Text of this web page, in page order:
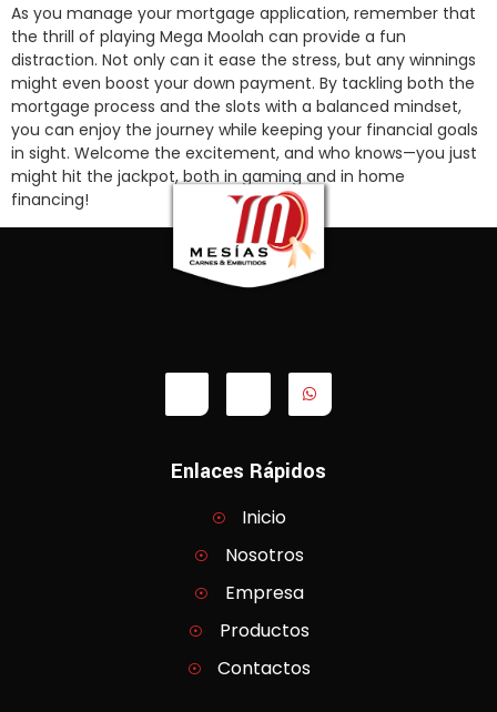
As you manage your mortgage application, remember that
the thrill of playing Mega Moolah can provide a fun
distraction. Not only can it ease the stress, but any winnings
might even boost your down payment. By tackling both the
mortgage process and the slots with a balanced mindset,
you can enjoy the journey while keeping your financial goals
in sight. Welcome the excitement, and who knows—you just
might hit the jackpot, both in gaming and in home
financing!
Enlaces Rápidos
Inicio
Nosotros
Empresa
Productos
Contactos